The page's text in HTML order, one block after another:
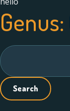
Genus:
Search
for: